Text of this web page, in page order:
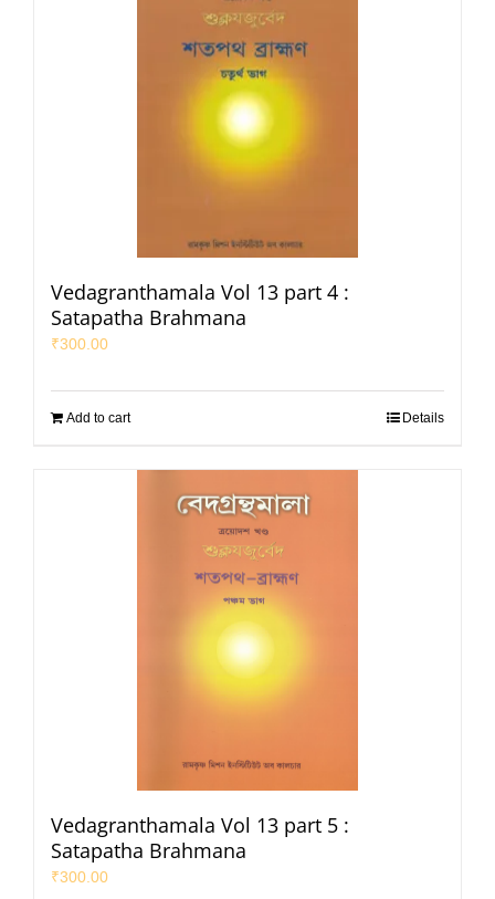
Vedagranthamala Vol 13 part 4 :
Satapatha Brahmana
₹300.00
Add to cart Details
Vedagranthamala Vol 13 part 5 :
Satapatha Brahmana
₹300.00